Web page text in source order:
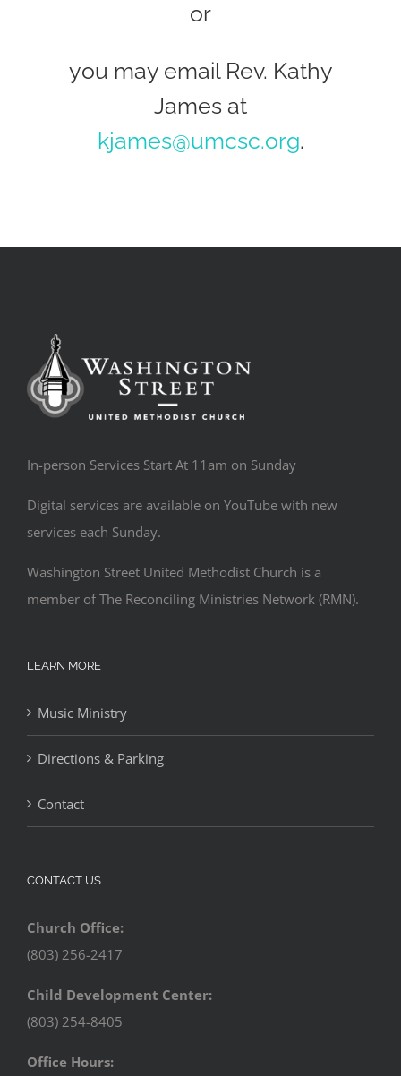
or
you may email Rev. Kathy
James at
kjames@umcsc.org.
In-person Services Start At 11am on Sunday
Digital services are available on YouTube with new
services each Sunday.
Washington Street United Methodist Church is a
member of The Reconciling Ministries Network (RMN).
LEARN MORE
Music Ministry
Directions & Parking
Contact
CONTACT US
Church Office:
(803) 256-2417
Child Development Center:
(803) 254-8405
Office Hours: